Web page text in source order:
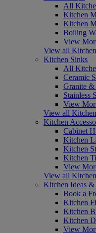
All
Kitchen
Kitchen
Boiling
View
View all
Kitchen Sinks
All
Ceramic
Granite &
Stainless
View
View all
Kitchen
Cabinet
Kitchen
Kitchen
Kitchen
View
View all
Kitchen Ideas
Book a
Kitchen
Kitchen
Kitchen
View